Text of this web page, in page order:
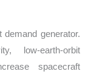
demand generator.
low-earth-orbit
spacecraft